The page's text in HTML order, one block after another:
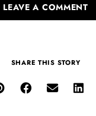
LEAVE A COMMENT
SHARE THIS STORY